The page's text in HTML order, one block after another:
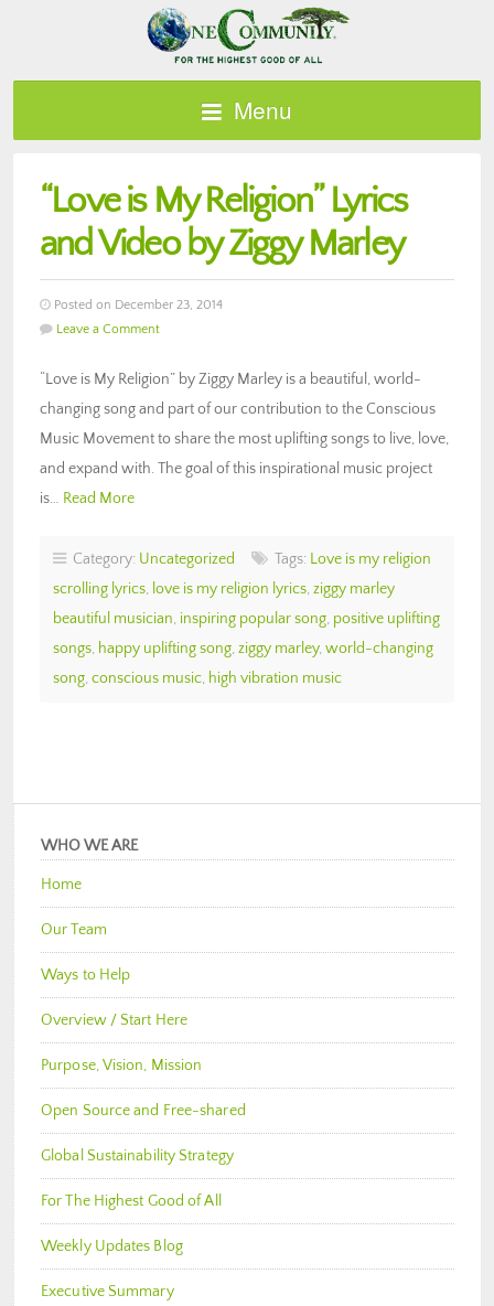
Menu
“Love is My Religion” Lyrics
and Video by Ziggy Marley
Posted on December 23, 2014
Leave a Comment
“Love is My Religion” by Ziggy Marley is a beautiful, world-
changing song and part of our contribution to the Conscious
Music Movement to share the most uplifting songs to live, love,
and expand with. The goal of this inspirational music project
is… Read More
Category: Uncategorized Tags: Love is my religion
scrolling lyrics, love is my religion lyrics, ziggy marley
beautiful musician, inspiring popular song, positive uplifting
songs, happy uplifting song, ziggy marley, world-changing
song, conscious music, high vibration music
WHO WE ARE
Home
Our Team
Ways to Help
Overview / Start Here
Purpose, Vision, Mission
Open Source and Free-shared
Global Sustainability Strategy
For The Highest Good of All
Weekly Updates Blog
Executive Summary